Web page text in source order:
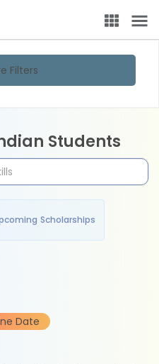
Filters
Students
Scholarships
Date